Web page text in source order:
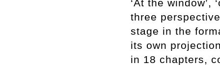
‘At the window’,
three
stage in the
its own
in 18 chapters,